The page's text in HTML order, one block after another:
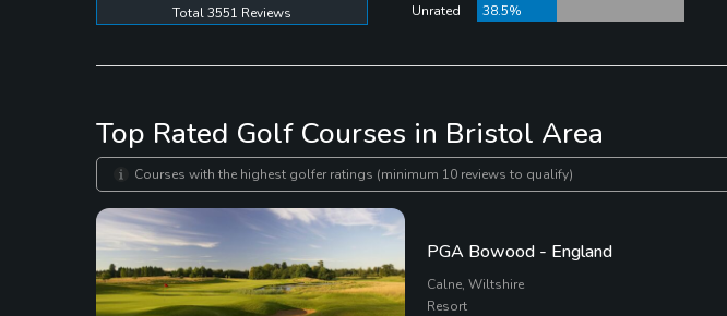
Total 3551 Reviews
Unrated
38.5%
Top Rated Golf Courses in Bristol Area
Courses with the highest golfer ratings (minimum 10 reviews to qualify)
PGA Bowood - England
Calne, Wiltshire
Resort